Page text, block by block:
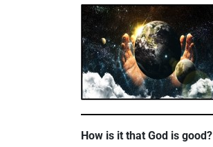
How is it that God is good?